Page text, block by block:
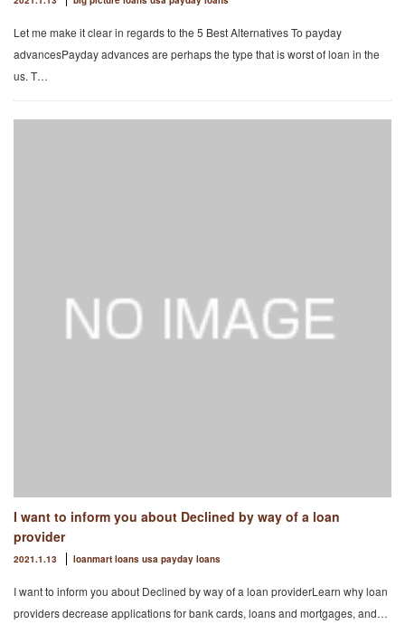
Let me make it clear in regards to the 5 Best Alternatives To payday
advancesPayday advances are perhaps the type that is worst of loan in the
us. T…
I want to inform you about Declined by way of a loan
provider
2021.1.13 loanmart loans usa payday loans
I want to inform you about Declined by way of a loan providerLearn why loan
providers decrease applications for bank cards, loans and mortgages, and…